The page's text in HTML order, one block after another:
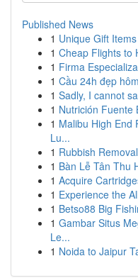
Published News
1 Unique Gift
1 Cheap Flights to
1 Firma
1 Cầu 24h đẹp
1 Sadly, I cannot
1 Nutrición Fuente
1 Malibu High End
Lu...
1 Rubbish
1 Bàn Lễ Tân Thu
1 Acquire
1 Experience the
1 Betso88 Big
1 Gambar Situs
Le...
1 Noida to Jaipur